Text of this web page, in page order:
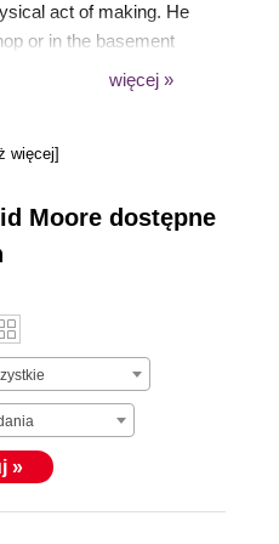
act of making. He
or in the basement
plastic, and
daughters, so that their
więcej »
więcej]
Moore dostępne
»